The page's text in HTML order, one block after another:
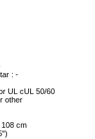
: -
UL cUL 50/60
other
108 cm